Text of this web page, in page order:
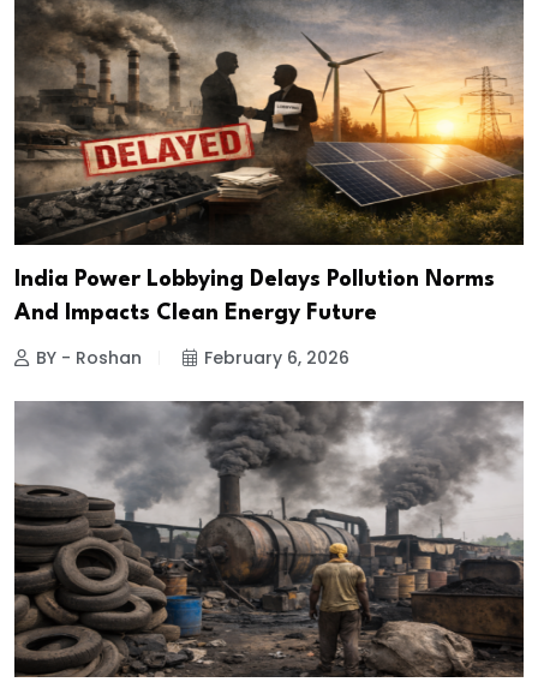
India Power Lobbying Delays Pollution Norms
And Impacts Clean Energy Future
BY - Roshan February 6, 2026